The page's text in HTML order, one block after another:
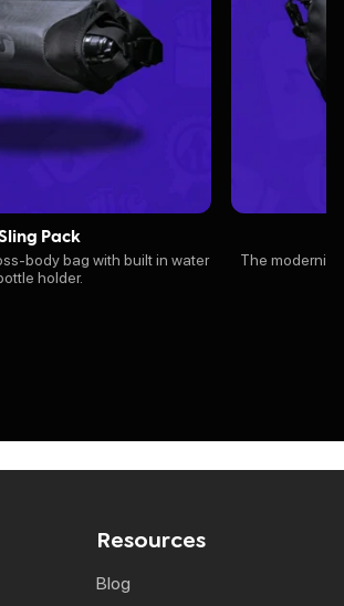
Pack
body bag with built in water
holder.
The
Resources
blog